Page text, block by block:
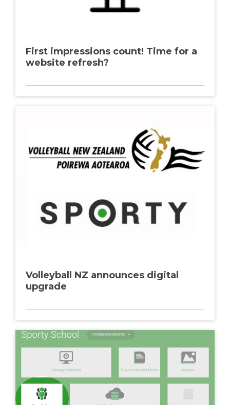
First impressions count! Time for a
website refresh?
Volleyball NZ announces digital
upgrade